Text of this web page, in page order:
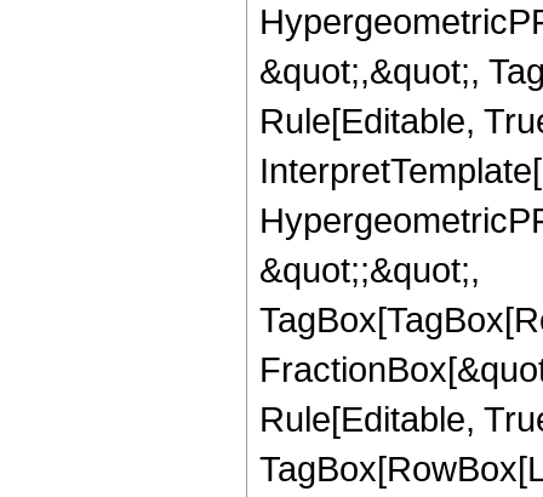
&quot;,&quot;,
Rule[Editable,
&quot;;&quot;,
Rule[Editable,